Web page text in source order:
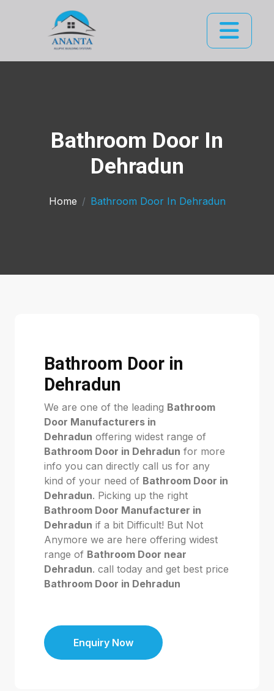
Bathroom Door In
Dehradun
Home Bathroom Door In Dehradun
Bathroom Door in
Dehradun
We are one of the leading Bathroom
Door Manufacturers in
Dehradun offering widest range of
Bathroom Door in Dehradun for more
info you can directly call us for any
kind of your need of Bathroom Door in
Dehradun. Picking up the right
Bathroom Door Manufacturer in
Dehradun if a bit Difficult! But Not
Anymore we are here offering widest
range of Bathroom Door near
Dehradun. call today and get best price
Bathroom Door in Dehradun
Enquiry Now